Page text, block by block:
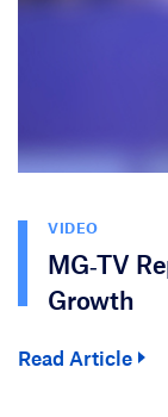
VIDEO
MG‑TV
Growth
Read Article